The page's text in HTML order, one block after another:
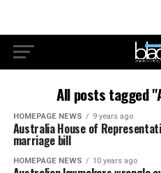
All posts tagged
HOMEPAGE NEWS 9 years ago
Australia House of
marriage bill
HOMEPAGE NEWS 10 years ago